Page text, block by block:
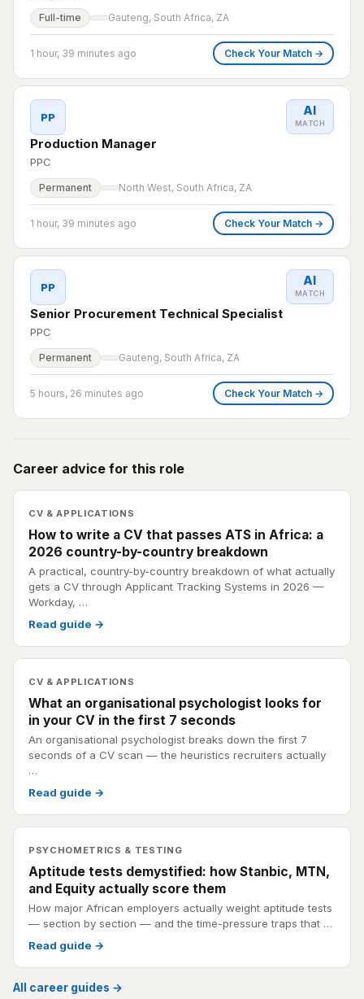
Full-time Gauteng, South Africa, ZA
1 hour, 39 minutes ago Check Your Match →
PP
Production Manager
PPC
AI
MATCH
Permanent North West, South Africa, ZA
1 hour, 39 minutes ago Check Your Match →
PP
Senior Procurement Technical Specialist
PPC
AI
MATCH
Permanent Gauteng, South Africa, ZA
5 hours, 26 minutes ago Check Your Match →
Career advice for this role
CV & APPLICATIONS
How to write a CV that passes ATS in Africa: a
2026 country-by-country breakdown
A practical, country-by-country breakdown of what actually
gets a CV through Applicant Tracking Systems in 2026 —
Workday, …
Read guide →
CV & APPLICATIONS
What an organisational psychologist looks for
in your CV in the first 7 seconds
An organisational psychologist breaks down the first 7
seconds of a CV scan — the heuristics recruiters actually
…
Read guide →
PSYCHOMETRICS & TESTING
Aptitude tests demystified: how Stanbic, MTN,
and Equity actually score them
How major African employers actually weight aptitude tests
— section by section — and the time-pressure traps that …
Read guide →
All career guides →